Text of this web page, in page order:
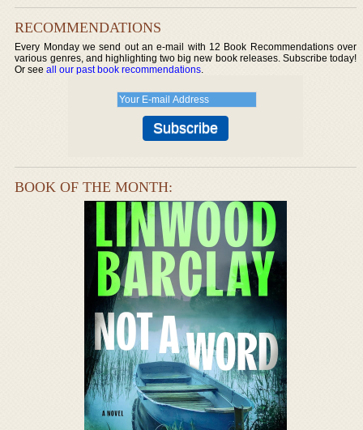
RECOMMENDATIONS
Every Monday we send out an e-mail with 12 Book Recommendations over
various genres, and highlighting two big new book releases. Subscribe today!
Or seeall our past book recommendations.
BOOK OF THE MONTH: